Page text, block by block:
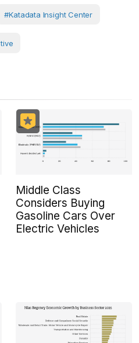
#Katadata Insight Center
Middle Class
Considers Buying
Gasoline Cars Over
Electric Vehicles